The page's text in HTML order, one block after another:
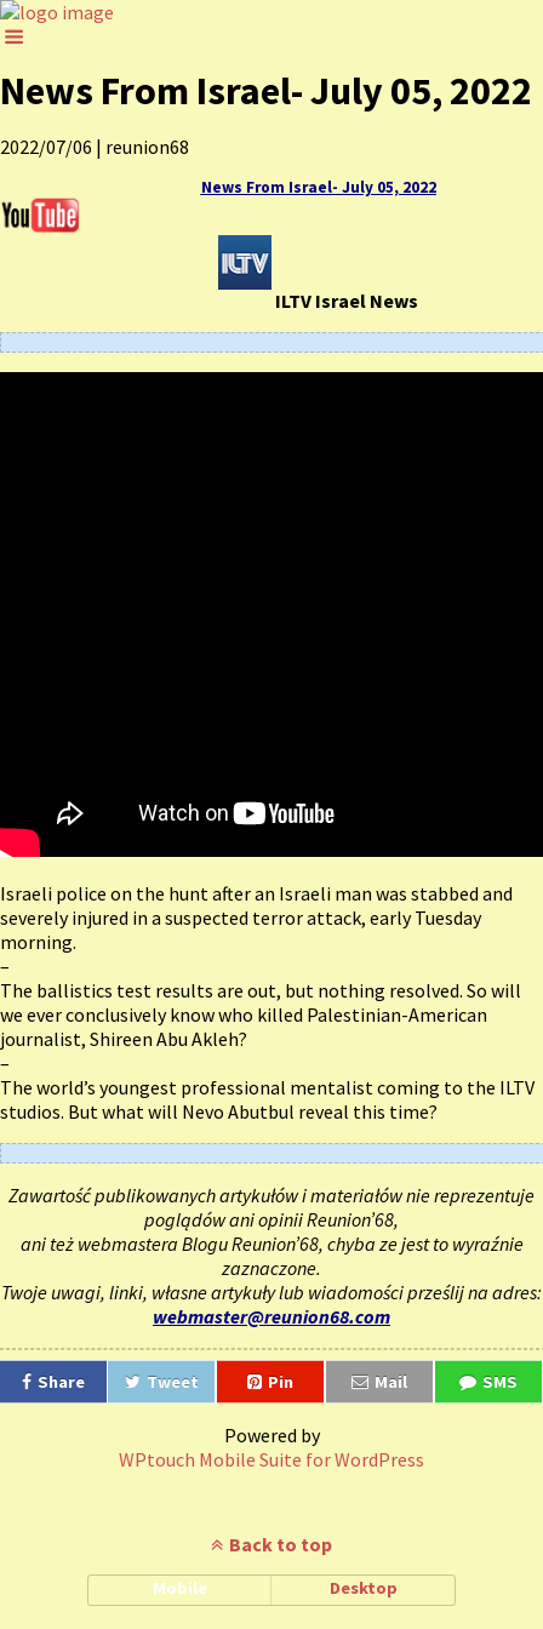
News From Israel- July 05, 2022
2022/07/06 | reunion68
News From Israel- July 05, 2022
ILTV Israel News
Israeli police on the hunt after an Israeli man was stabbed and
severely injured in a suspected terror attack, early Tuesday
morning.
–
The ballistics test results are out, but nothing resolved. So will
we ever conclusively know who killed Palestinian-American
journalist, Shireen Abu Akleh?
–
The world’s youngest professional mentalist coming to the ILTV
studios. But what will Nevo Abutbul reveal this time?
Zawartość publikowanych artykułów i materiałów nie reprezentuje
poglądów ani opinii Reunion’68,
ani też webmastera Blogu Reunion’68, chyba ze jest to wyraźnie
zaznaczone.
Twoje uwagi, linki, własne artykuły lub wiadomości prześlij na adres:
webmaster@reunion68.com
Share Tweet Pin Mail SMS
Powered by
WPtouch Mobile Suite for WordPress
Back to top
Mobile Desktop